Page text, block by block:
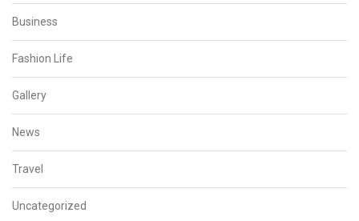
Business
Fashion Life
Gallery
News
Travel
Uncategorized